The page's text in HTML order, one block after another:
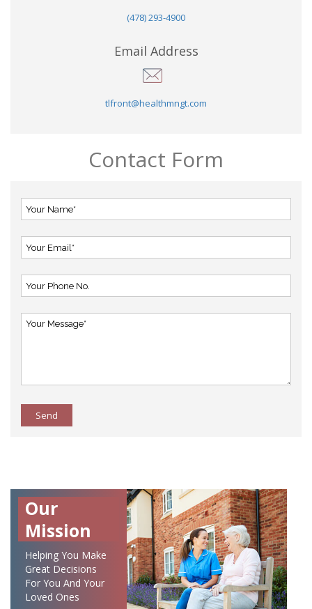
(478) 293-4900
Email Address
tlfront@healthmngt.com
Contact Form
Send
Our
Mission
Helping You Make
Great Decisions
For You And Your
Loved Ones